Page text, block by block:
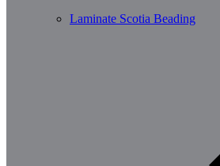
Laminate Scotia Beading